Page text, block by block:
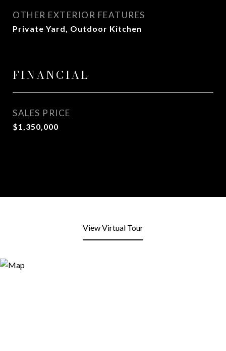
OTHER EXTERIOR FEATURES
Private Yard, Outdoor Kitchen
FINANCIAL
SALES PRICE
$1,350,000
View Virtual Tour